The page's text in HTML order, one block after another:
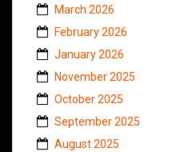
March 2026
February 2026
January 2026
November 2025
October 2025
September 2025
August 2025